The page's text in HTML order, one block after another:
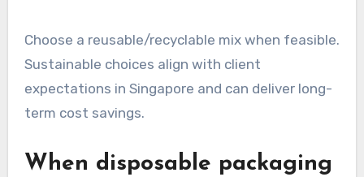
Choose a reusable/recyclable mix when feasible.
Sustainable choices align with client
expectations in Singapore and can deliver long-
term cost savings.
When disposable packaging